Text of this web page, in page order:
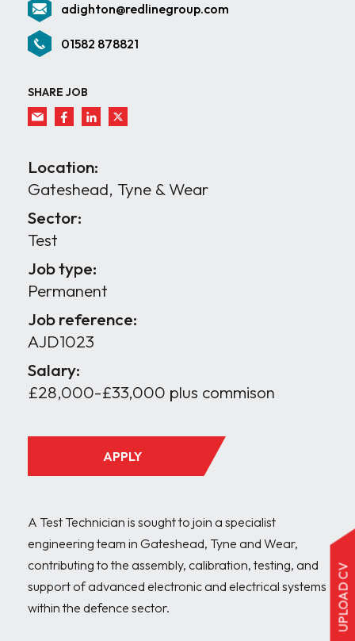
UPLOAD CV
Location:
Gateshead, Tyne & Wear
Sector:
Test
Job type:
Permanent
Job reference:
AJD1023
Salary:
£28,000-£33,000 plus commison
APPLY
A Test Technician is sought to join a specialist
engineering team in Gateshead, Tyne and Wear,
contributing to the assembly, calibration, testing, and
support of advanced electronic and electrical systems
within the defence sector.
adighton@redlinegroup.com
01582 878821
SHARE JOB